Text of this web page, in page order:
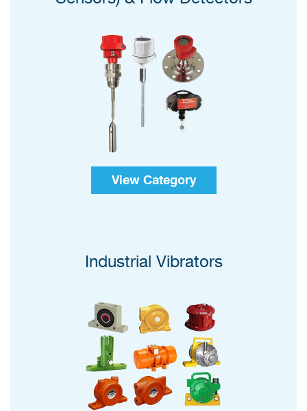
View Category
Industrial Vibrators